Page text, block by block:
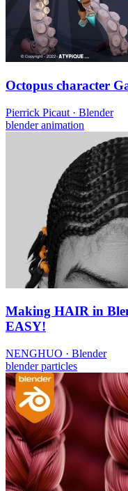
Octopus character
Pierrick Picaut · Blender
blenderanimation
Making HAIR in
EASY!
NENGHUO · Blender
blenderparticles